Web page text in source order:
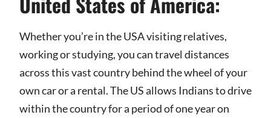
Whether you’re in the USA visiting relatives,
working or studying, you can travel distances
across this vast country behind the wheel of your
own car or a rental. The US allows Indians to drive
within the country for a period of one year on